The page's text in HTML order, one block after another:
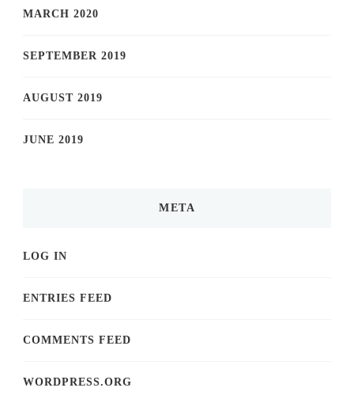
MARCH 2020
SEPTEMBER 2019
AUGUST 2019
JUNE 2019
META
LOG IN
ENTRIES FEED
COMMENTS FEED
WORDPRESS.ORG